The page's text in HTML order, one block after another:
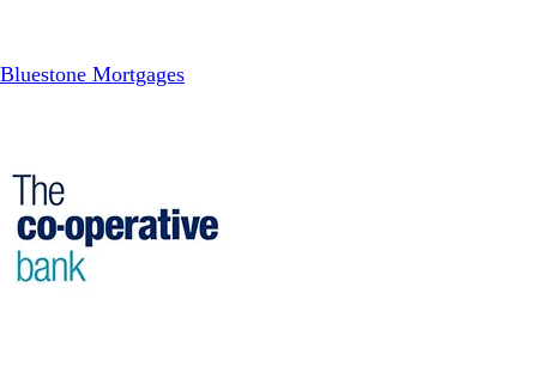
Bluestone Mortgages